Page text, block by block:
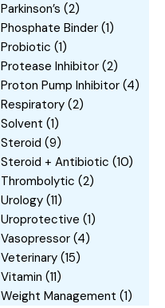
Parkinson’s (2)
Phosphate Binder (1)
Probiotic (1)
Protease Inhibitor (2)
Proton Pump Inhibitor (4)
Respiratory (2)
Solvent (1)
Steroid (9)
Steroid + Antibiotic (10)
Thrombolytic (2)
Urology (11)
Uroprotective (1)
Vasopressor (4)
Veterinary (15)
Vitamin (11)
Weight Management (1)